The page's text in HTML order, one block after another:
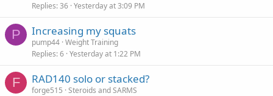
Replies 36 Yesterday at 3:09 PM
P Increasing my squats
pump44 Weight Training
Replies 6 Yesterday at 1:22 PM
F RAD140 solo or stacked?
forge515 Steroids and SARMS